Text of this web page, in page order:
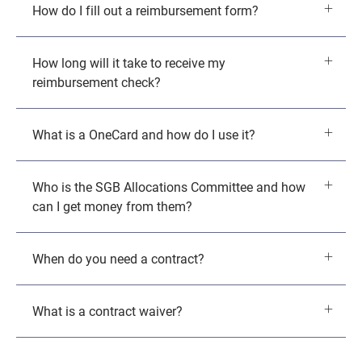
How do I fill out a reimbursement form?
How long will it take to receive my
reimbursement check?
What is a OneCard and how do I use it?
Who is the SGB Allocations Committee and how
can I get money from them?
When do you need a contract?
What is a contract waiver?